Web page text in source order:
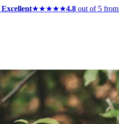
Excellent★★★★★4.8 out of 5 from